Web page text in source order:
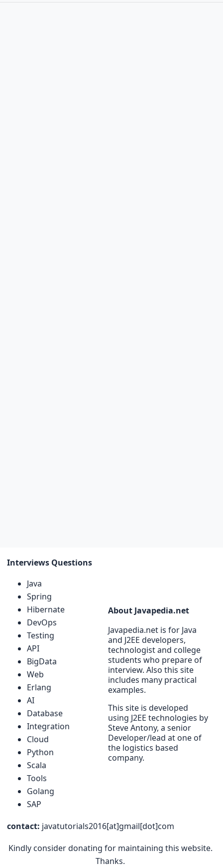
Interviews Questions
Java
Spring
Hibernate
DevOps
Testing
API
BigData
Web
Erlang
AI
Database
Integration
Cloud
Python
Scala
Tools
Golang
SAP
About Javapedia.net
Javapedia.net is for Java
and J2EE developers,
technologist and college
students who prepare of
interview. Also this site
includes many practical
examples.
This site is developed
using J2EE technologies by
Steve Antony, a senior
Developer/lead at one of
the logistics based
company.
contact: javatutorials2016[at]gmail[dot]com
Kindly consider donating for maintaining this website.
Thanks.